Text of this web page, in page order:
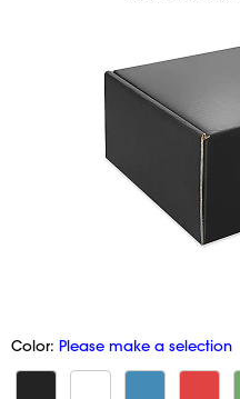
Color: Please make a selection